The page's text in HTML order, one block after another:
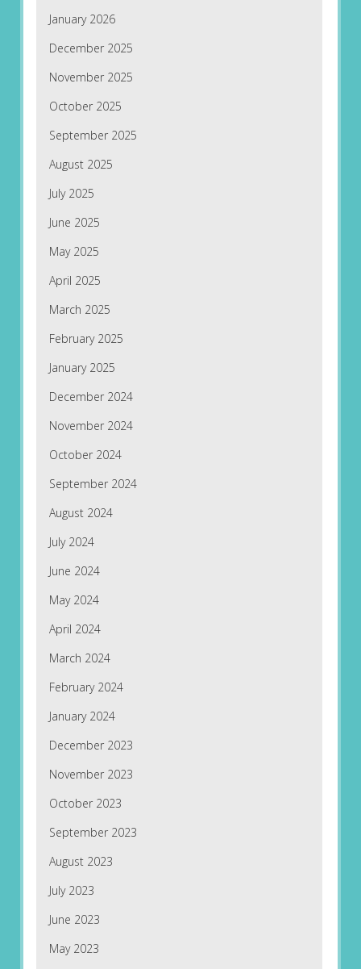
January 2026
December 2025
November 2025
October 2025
September 2025
August 2025
July 2025
June 2025
May 2025
April 2025
March 2025
February 2025
January 2025
December 2024
November 2024
October 2024
September 2024
August 2024
July 2024
June 2024
May 2024
April 2024
March 2024
February 2024
January 2024
December 2023
November 2023
October 2023
September 2023
August 2023
July 2023
June 2023
May 2023